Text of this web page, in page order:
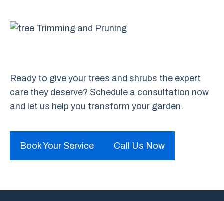
Ready to give your trees and shrubs the expert
care they deserve? Schedule a consultation now
and let us help you transform your garden.
Book Your Service Call Us Now